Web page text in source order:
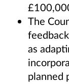
The
as
planned